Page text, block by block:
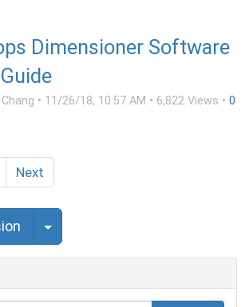
Dimensioner Software
• 11/26/18, 10:57 AM • 6,822 Views • 0
Next
Select Post